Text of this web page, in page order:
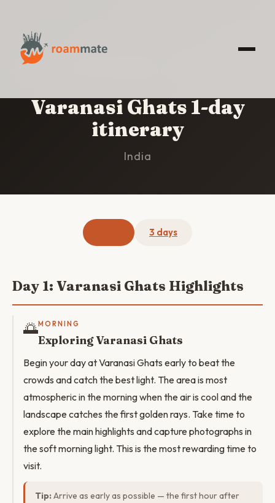
HOME
Varanasi Ghats 1-day
itinerary
India
3 days
Day 1: Varanasi Ghats Highlights
🌅MORNING
Exploring Varanasi Ghats
Begin your day at Varanasi Ghats early to beat the
crowds and catch the best light. The area is most
atmospheric in the morning when the air is cool and the
landscape catches the first golden rays. Take time to
explore the main highlights and capture photographs in
the soft morning light. This is the most rewarding time to
visit.
Tip: Arrive as early as possible — the first hour after